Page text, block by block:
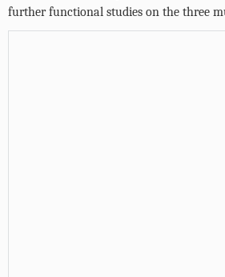
further functional studies on the three